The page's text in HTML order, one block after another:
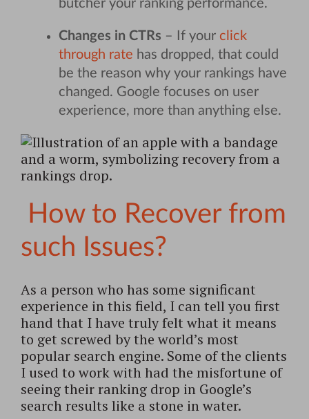
butcher your ranking performance.
Changes in CTRs – If your click
through rate has dropped, that could
be the reason why your rankings have
changed. Google focuses on user
experience, more than anything else.
How to Recover from
such Issues?
As a person who has some significant
experience in this field, I can tell you first
hand that I have truly felt what it means
to get screwed by the world’s most
popular search engine. Some of the clients
I used to work with had the misfortune of
seeing their ranking drop in Google’s
search results like a stone in water.